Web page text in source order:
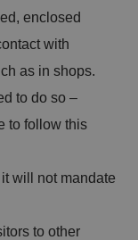
enclosed
with
as in shops.
to do so –
to follow this
will not mandate
to other